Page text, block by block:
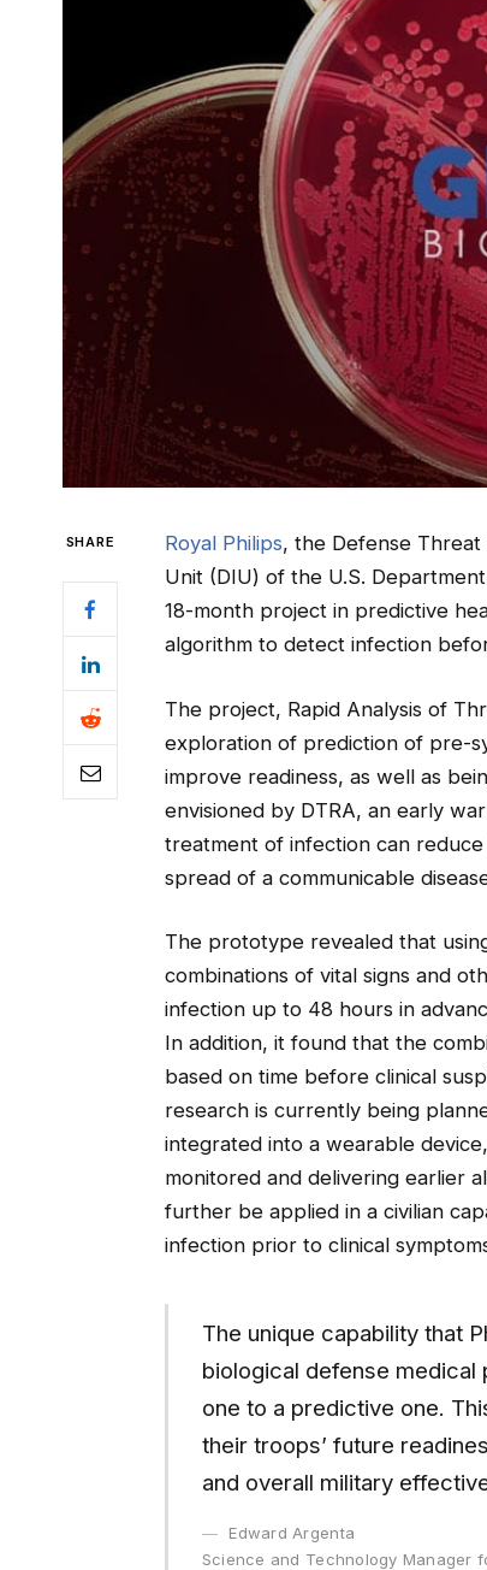
SHARE Royal Philips, the Defense Threat
Unit (DIU) of the U.S.
18-month project in predictive
algorithm to detect infection
The project, Rapid Analysis of
exploration of prediction of pre-
improve readiness, as well as
envisioned by DTRA, an early
treatment of infection can
spread of a communicable
The prototype revealed that
combinations of vital signs and
infection up to 48 hours in
In addition, it found that the
based on time before clinical
research is currently being
integrated into a wearable
monitored and delivering earlier
further be applied in a civilian
infection prior to clinical
The unique capability that
biological defense
one to a predictive one.
their troops’ future
and overall military
Edward Argenta
Science and Technology Manager